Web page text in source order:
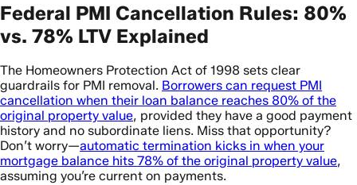
Federal PMI Cancellation Rules: 80%
vs. 78% LTV Explained
The Homeowners Protection Act of 1998 sets clear
guardrails for PMI removal. Borrowers can request PMI
cancellation when their loan balance reaches 80% of the
original property value, provided they have a good payment
history and no subordinate liens. Miss that opportunity?
Don’t worry—automatic termination kicks in when your
mortgage balance hits 78% of the original property value,
assuming you’re current on payments.